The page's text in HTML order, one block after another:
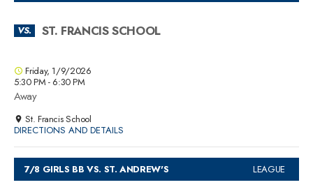
Friday, 1/9/2026
5:30 PM - 6:30 PM
Away
VS. ST. FRANCIS SCHOOL
St. Francis School
DIRECTIONS AND DETAILS
7/8 GIRLS BB VS. ST. ANDREW'S LEAGUE